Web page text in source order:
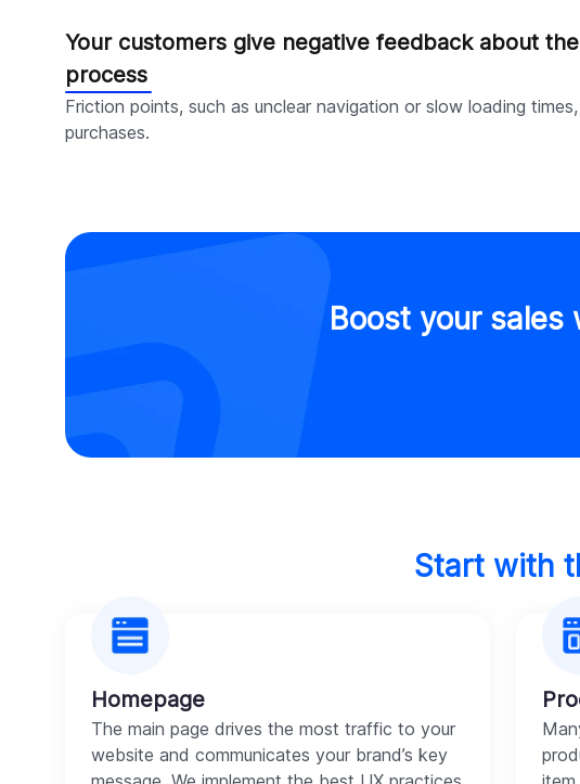
Your customers give negative feedback about
process
Friction points, such as unclear navigation or slow loading
purchases.
Boost your
Start with
Homepage
The main page drives the most traffic to your
website and communicates your brand’s key